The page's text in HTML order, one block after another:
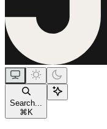
Search...
⌘ K